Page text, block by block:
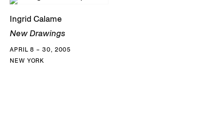
Ingrid Calame
New Drawings
APRIL 8 – 30, 2005
NEW YORK